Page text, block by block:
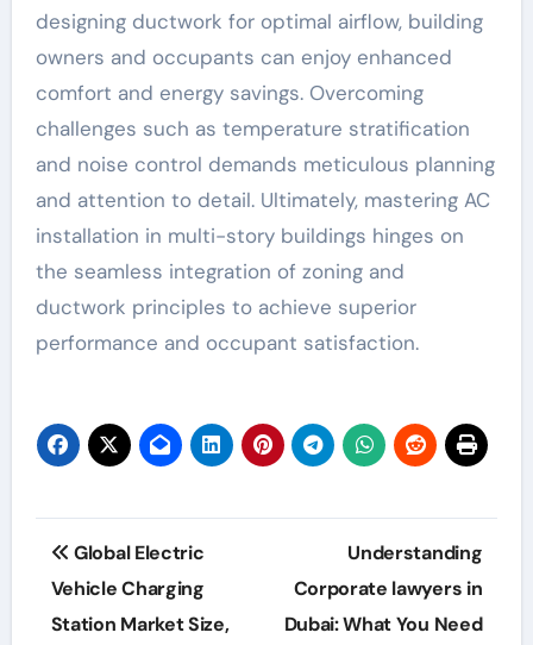
designing ductwork for optimal airflow, building
owners and occupants can enjoy enhanced
comfort and energy savings. Overcoming
challenges such as temperature stratification
and noise control demands meticulous planning
and attention to detail. Ultimately, mastering AC
installation in multi-story buildings hinges on
the seamless integration of zoning and
ductwork principles to achieve superior
performance and occupant satisfaction.
Post
navigation
Global Electric
Vehicle Charging
Station Market Size,
Understanding
Corporate lawyers in
Dubai: What You Need